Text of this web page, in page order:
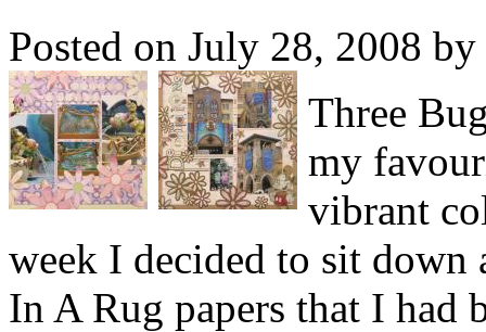
Posted on July 28, 2008
Three
my
vibrant
week I decided to sit down
In A Rug papers that I had